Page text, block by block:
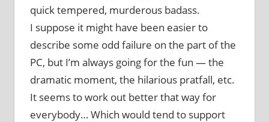
quick tempered, murderous badass.
I suppose it might have been easier to
describe some odd failure on the part of the
PC, but I’m always going for the fun — the
dramatic moment, the hilarious pratfall, etc.
It seems to work out better that way for
everybody… Which would tend to support